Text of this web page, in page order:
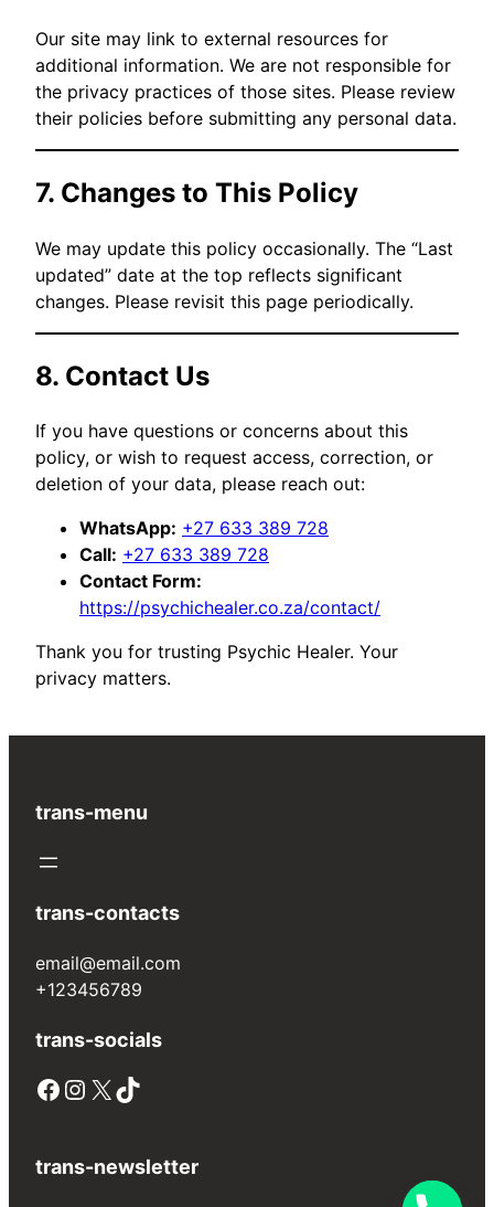
Our site may link to external resources for
additional information. We are not responsible for
the privacy practices of those sites. Please review
their policies before submitting any personal data.
7. Changes to This Policy
We may update this policy occasionally. The “Last
updated” date at the top reflects significant
changes. Please revisit this page periodically.
8. Contact Us
If you have questions or concerns about this
policy, or wish to request access, correction, or
deletion of your data, please reach out:
WhatsApp: +27 633 389 728
Call: +27 633 389 728
Contact Form:
https://psychichealer.co.za/contact/
Thank you for trusting Psychic Healer. Your
privacy matters.
trans-menu
trans-contacts
email@email.com
+123456789
trans-socials
Facebook Instagram X TikTok
trans-newsletter